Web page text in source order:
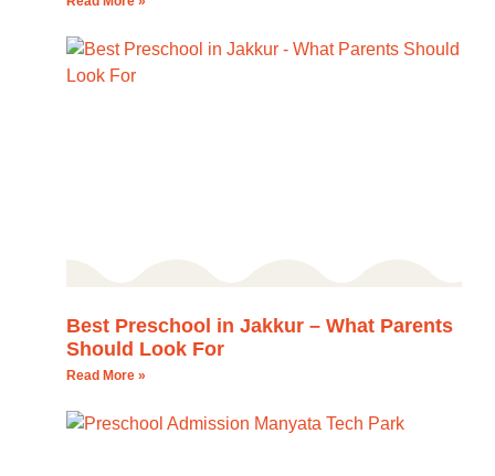
Best Preschool in Jakkur – What Parents
Should Look For
Read More »